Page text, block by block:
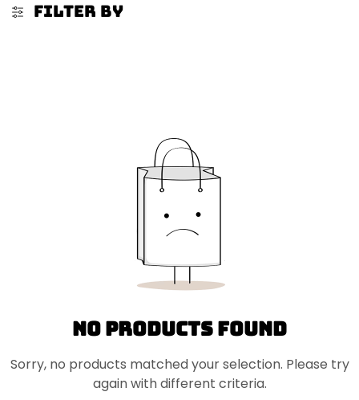
FILTER BY
No products found
Sorry, no products matched your selection. Please try
again with different criteria.